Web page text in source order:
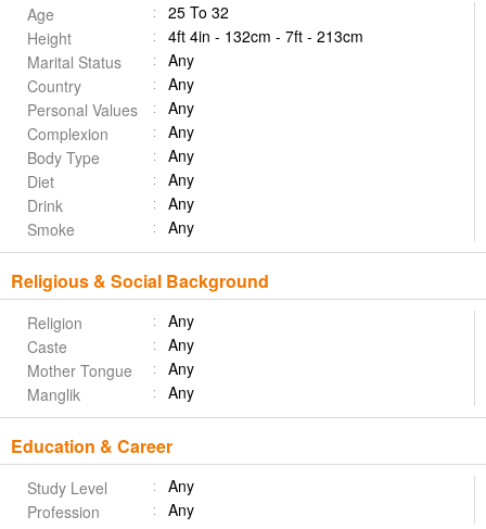
Age
25 To 32
Height
4ft 4in - 132cm - 7ft - 213cm
Marital Status
Any
Country
Any
Personal Values
Any
Complexion
Any
Body Type
Any
Diet
Any
Drink
Any
Smoke
Any
Religious & Social Background
Religion
Any
Caste
Any
Mother Tongue
Any
Manglik
Any
Education & Career
Study Level
Any
Profession
Any